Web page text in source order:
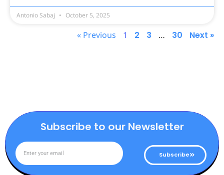
Antonio Sabaj October 5, 2025
« Previous 1 2 3 … 30 Next »
Subscribe to our Newsletter
Subscribe